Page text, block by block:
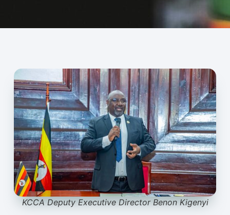
KCCA Deputy Executive Director Benon Kigenyi